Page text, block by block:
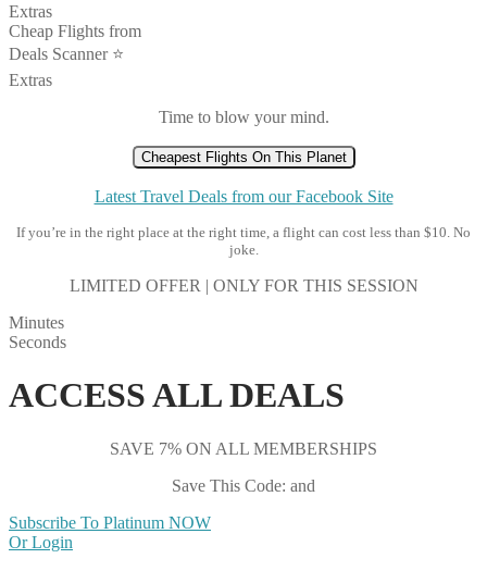
Extras
Cheap Flights from
Deals Scanner ⭐️
Extras
Time to blow your mind.
Cheapest Flights On This Planet
Latest Travel Deals from our Facebook Site
If you’re in the right place at the right time, a flight can cost less than $10. No
joke.
LIMITED OFFER | ONLY FOR THIS SESSION
Minutes
Seconds
ACCESS ALL DEALS
SAVE 7% ON ALL MEMBERSHIPS
Save This Code: and
Subscribe To Platinum NOW
Or Login